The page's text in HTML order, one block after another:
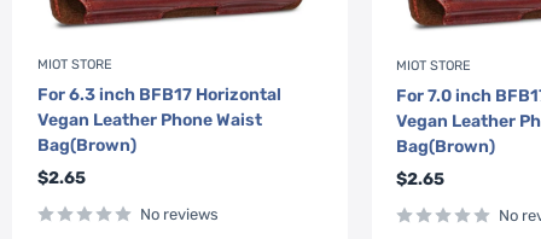
MIOT STORE
For 6.3 inch BFB17 Horizontal
Vegan Leather Phone Waist
Bag(Brown)
Sale
$2.65
No reviews
MIOT STORE
For 7.0 inch
Vegan Leather
Bag(Brown)
Sale
$2.65
No